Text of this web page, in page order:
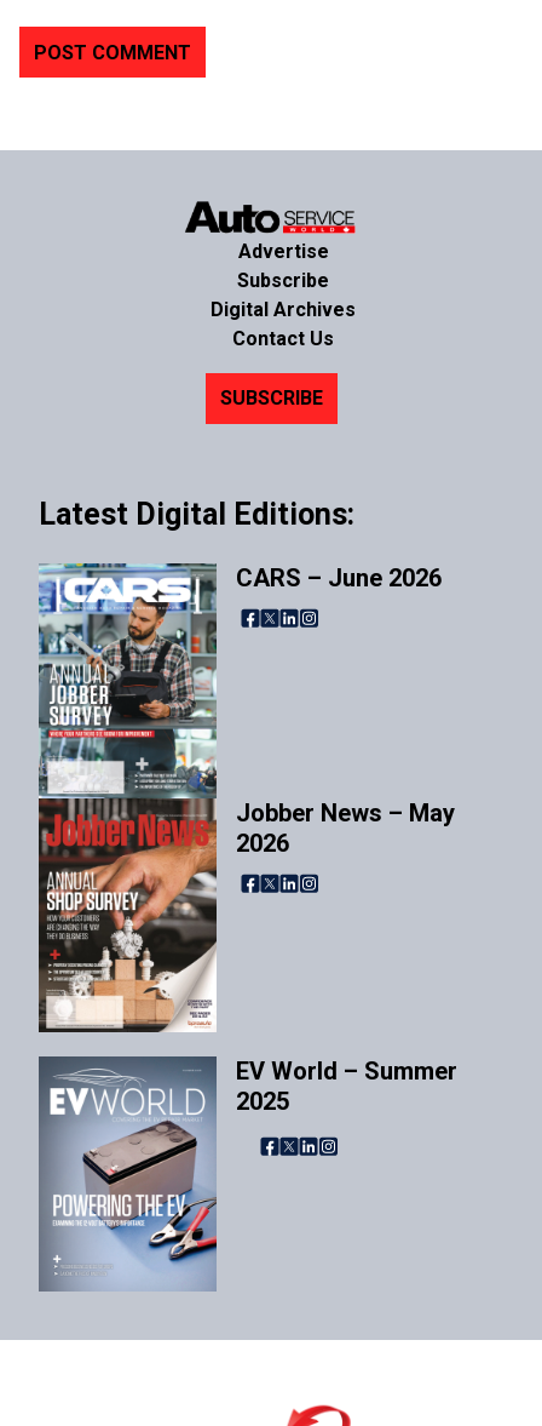
Advertise
Subscribe
Digital Archives
Contact Us
SUBSCRIBE
Latest Digital Editions:
CARS – June 2026
FacebookXLinkedInInstagram
Jobber News – May
2026
Facebook X LinkedIn Instagram
EV World – Summer
2025
FacebookXLinkedInInstagram